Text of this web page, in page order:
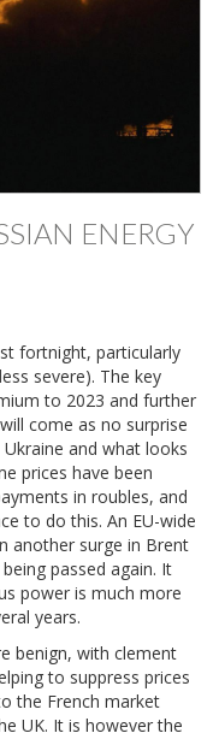
ENERGY
fortnight, particularly
severe). The key
to 2023 and further
come as no surprise
and what looks
prices have been
in roubles, and
to do this. An EU-wide
another surge in Brent
passed again. It
power is much more
years.
benign, with clement
to suppress prices
the French market
UK. It is however the